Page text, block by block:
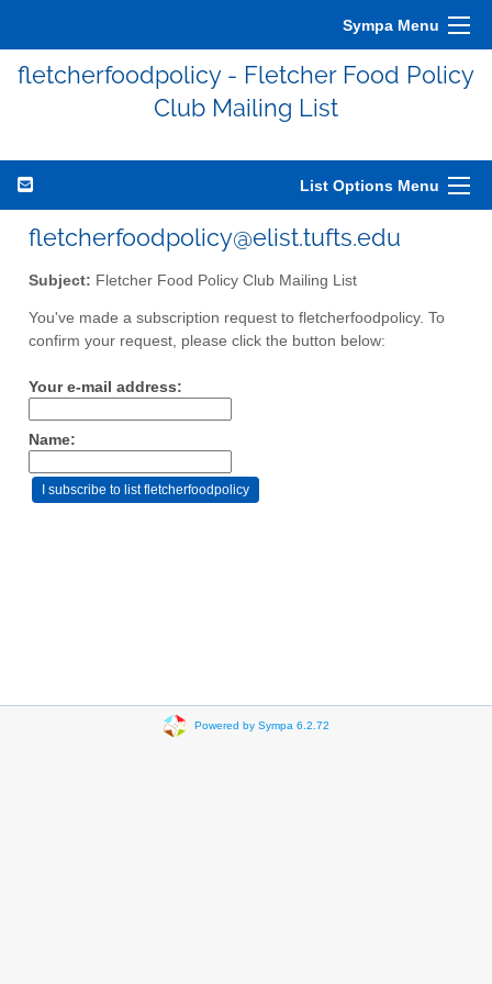
Sympa Menu
fletcherfoodpolicy - Fletcher Food Policy
Club Mailing List
List Options Menu
fletcherfoodpolicy@elist.tufts.edu
Subject: Fletcher Food Policy Club Mailing List
You've made a subscription request to fletcherfoodpolicy. To
confirm your request, please click the button below:
Your e-mail address:
Name:
Powered by Sympa 6.2.72